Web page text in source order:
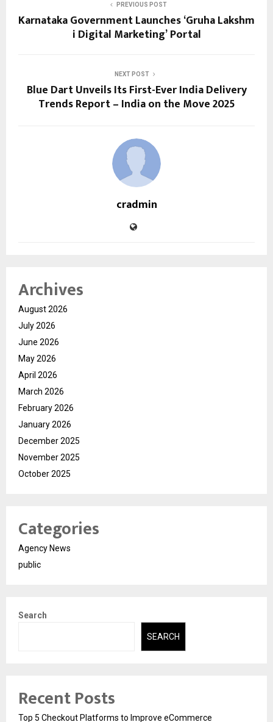
PREVIOUS POST
Karnataka Government Launches ‘Gruha Lakshm
i Digital Marketing’ Portal
NEXT POST
Blue Dart Unveils Its First-Ever India Delivery
Trends Report – India on the Move 2025
cradmin
Archives
August 2026
July 2026
June 2026
May 2026
April 2026
March 2026
February 2026
January 2026
December 2025
November 2025
October 2025
Categories
Agency News
public
Search
SEARCH
Recent Posts
Top 5 Checkout Platforms to Improve eCommerce